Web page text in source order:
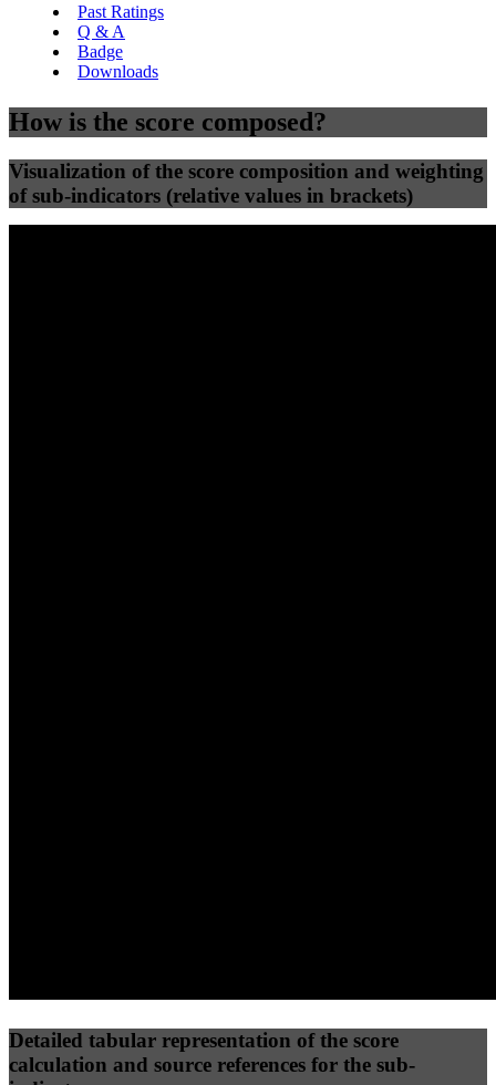
Past Ratings
Q & A
Badge
Downloads
How is the score composed?
Visualization of the score composition and weighting
of sub-indicators (relative values in brackets)
Detailed tabular representation of the score
calculation and source references for the sub-